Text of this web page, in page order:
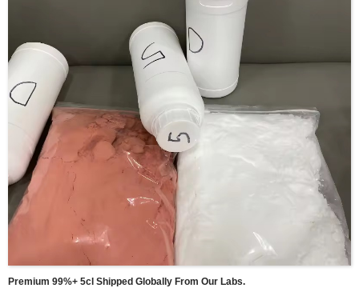
Premium 99%+ 5cl Shipped Globally From Our Labs.